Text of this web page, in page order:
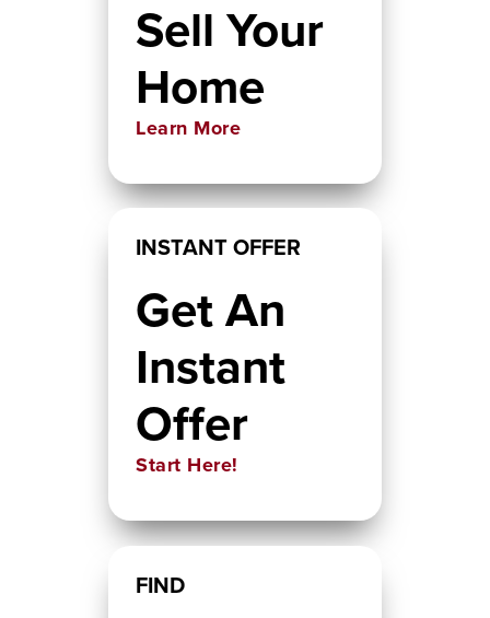
Sell Your
Home
Learn More
INSTANT OFFER
Get An
Instant
Offer
Start Here!
FIND